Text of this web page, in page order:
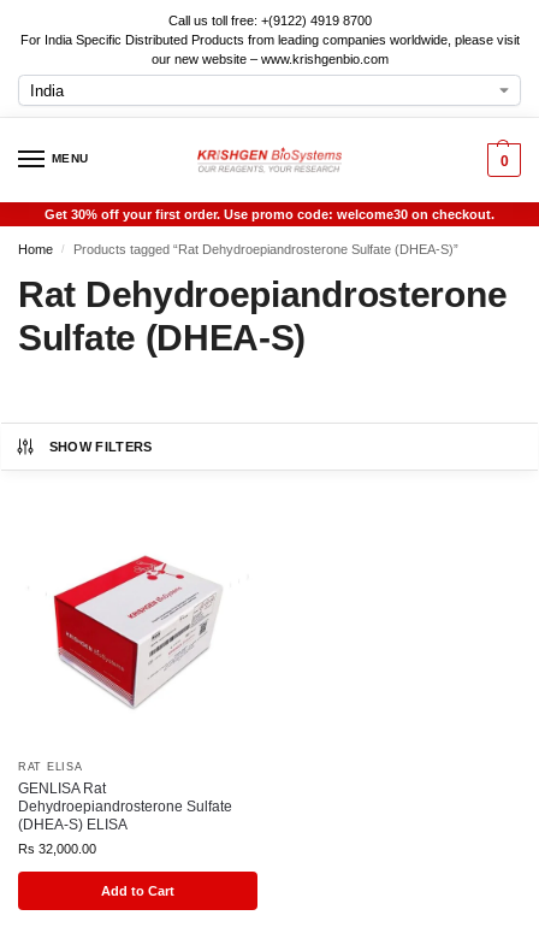
Call us toll free: +(9122) 4919 8700
For India Specific Distributed Products from leading companies worldwide, please visit
our new website – www.krishgenbio.com
MENU 0
Get 30% off your first order. Use promo code: welcome30 on checkout.
Home / Products tagged “Rat Dehydroepiandrosterone Sulfate (DHEA-S)”
Rat Dehydroepiandrosterone
Sulfate (DHEA-S)
SHOW FILTERS
RAT ELISA
GENLISA Rat
Dehydroepiandrosterone Sulfate
(DHEA-S) ELISA
Rs 32,000.00
Add to Cart